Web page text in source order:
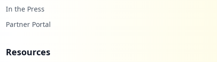
In the Press
Partner Portal
Resources